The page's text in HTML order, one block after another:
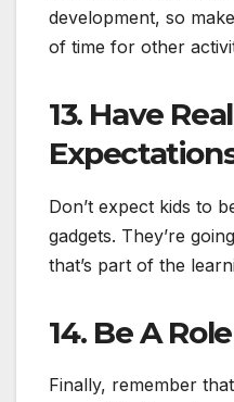
development, so
of time for other
13. Have
Don’t expect kids to
gadgets. They’re
that’s part of the
14. Be A
Finally, remember